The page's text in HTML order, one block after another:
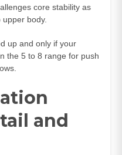
core stability as
body.
up and only if your
the 5 to 8 range for push
and